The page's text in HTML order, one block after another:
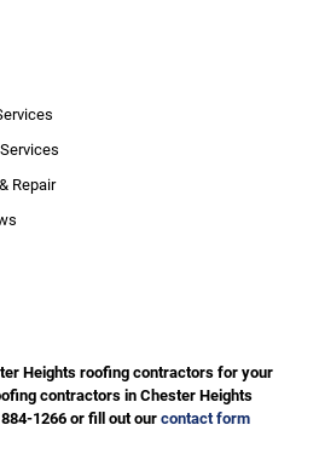
Repair
Heights roofing contractors for your
contractors in Chester Heights
1266or fill out our contact form